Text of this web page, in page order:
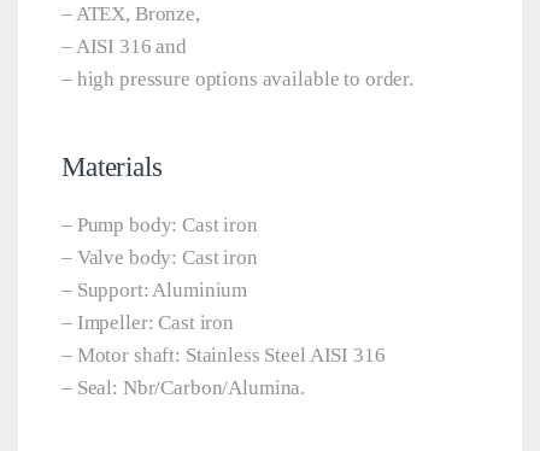
– ATEX, Bronze,
– AISI 316 and
– high pressure options available to order.
Materials
– Pump body: Cast iron
– Valve body: Cast iron
– Support: Aluminium
– Impeller: Cast iron
– Motor shaft: Stainless Steel AISI 316
– Seal: Nbr/Carbon/Alumina.